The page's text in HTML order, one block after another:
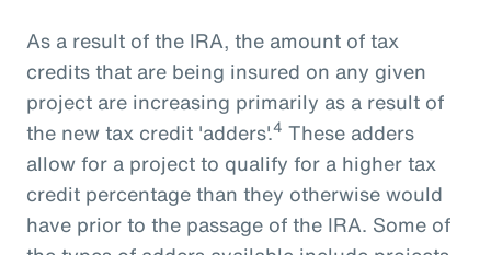
As a result of the IRA, the amount of tax
credits that are being insured on any given
project are increasing primarily as a result of
the new tax credit 'adders'.4 These adders
allow for a project to qualify for a higher tax
credit percentage than they otherwise would
have prior to the passage of the IRA. Some of